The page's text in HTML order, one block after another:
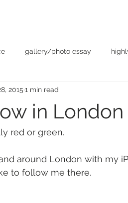
gallery/photo essay
Personal - null
for the weekend
in
2015 1 min read
red or green.
around London with my
to follow me there.